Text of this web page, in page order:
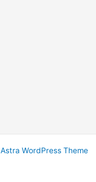
Astra WordPress Theme